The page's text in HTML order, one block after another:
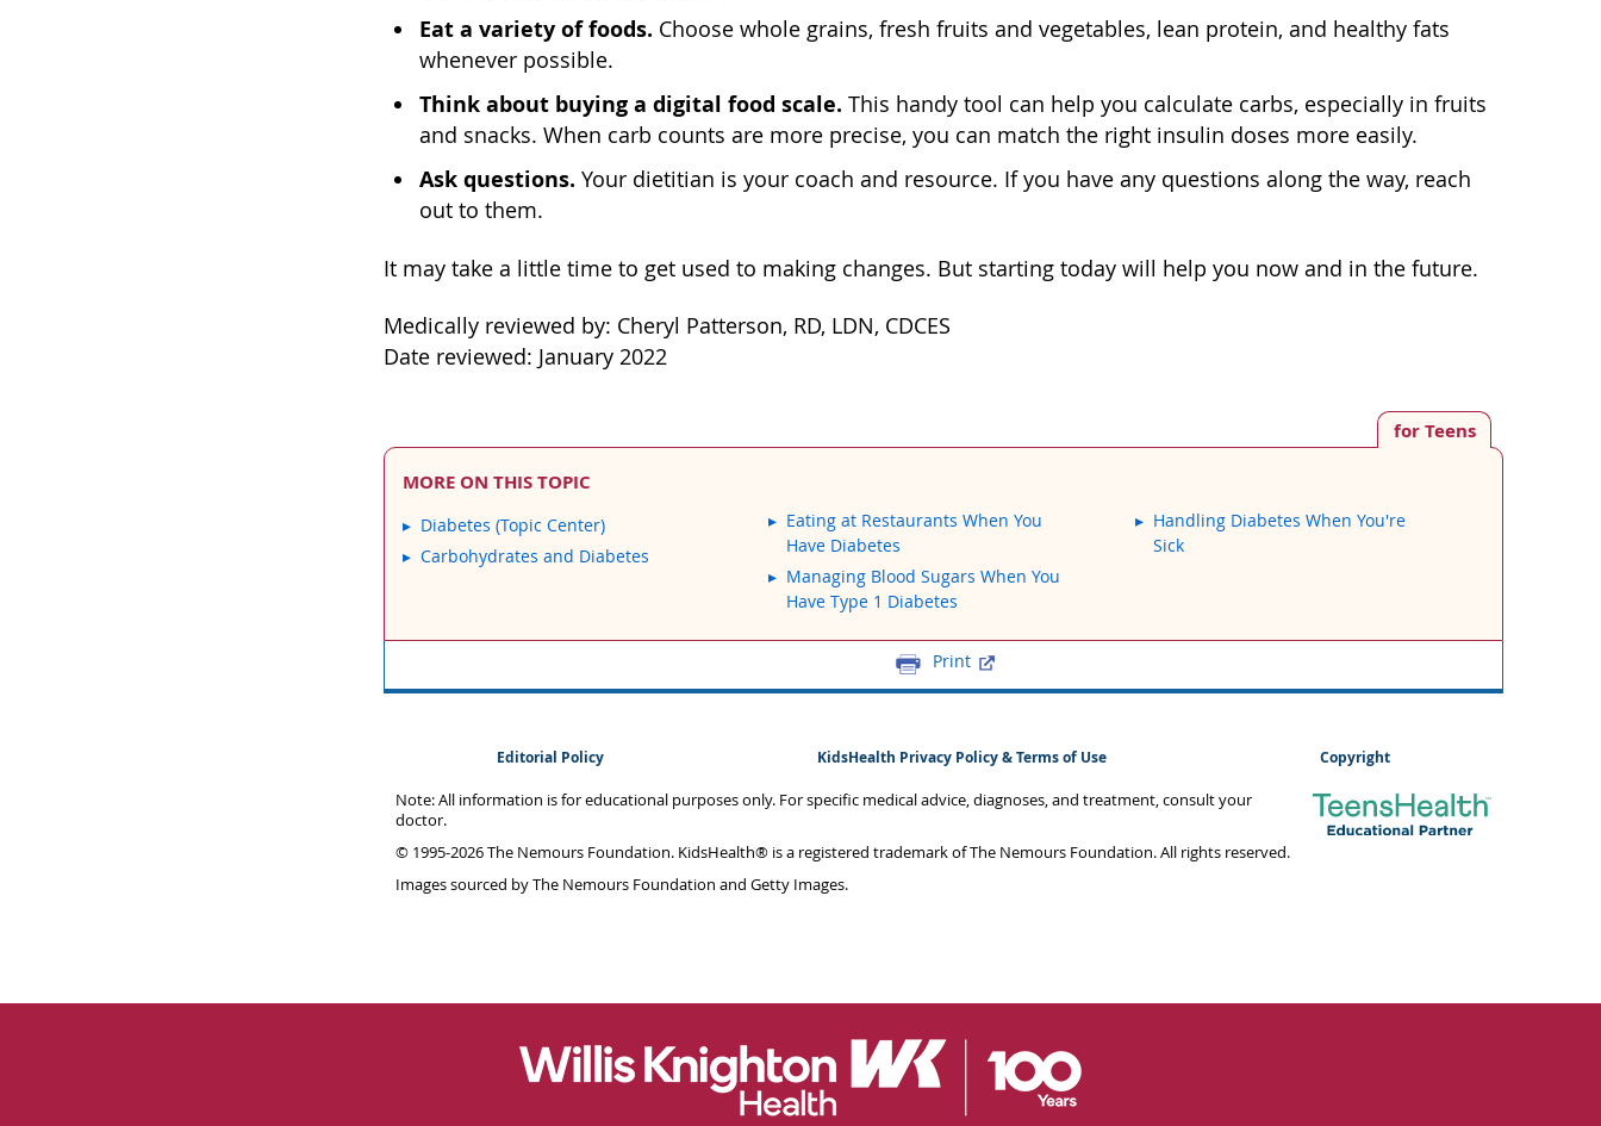
Eat a variety of foods. Choose whole grains, fresh fruits and vegetables, lean protein, and healthy fats
whenever possible.
Think about buying a digital food scale. This handy tool can help you calculate carbs, especially in fruits
and snacks. When carb counts are more precise, you can match the right insulin doses more easily.
Ask questions. Your dietitian is your coach and resource. If you have any questions along the way, reach
out to them.
It may take a little time to get used to making changes. But starting today will help you now and in the future.
Medically reviewed by: Cheryl Patterson, RD, LDN, CDCES
Date reviewed: January 2022
for Teens
MORE ON THIS TOPIC
Diabetes (Topic Center)
Carbohydrates and Diabetes
Eating at Restaurants When You
Have Diabetes
Managing Blood Sugars When You
Have Type 1 Diabetes
Handling Diabetes When You're
Sick
Print
Editorial Policy KidsHealth Privacy Policy & Terms of Use Copyright
Note: All information is for educational purposes only. For specific medical advice, diagnoses, and treatment, consult your
doctor.
© 1995-2026 The Nemours Foundation. KidsHealth® is a registered trademark of The Nemours Foundation. All rights reserved.
Images sourced by The Nemours Foundation and Getty Images.